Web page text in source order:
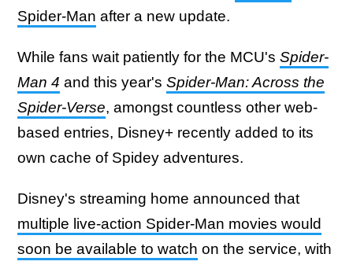
Spider-Man after a new update.
While fans wait patiently for the MCU's Spider-
Man 4 and this year's Spider-Man: Across the
Spider-Verse, amongst countless other web-
based entries, Disney+ recently added to its
own cache of Spidey adventures.
Disney's streaming home announced that
multiple live-action Spider-Man movies would
soon be available to watch on the service, with